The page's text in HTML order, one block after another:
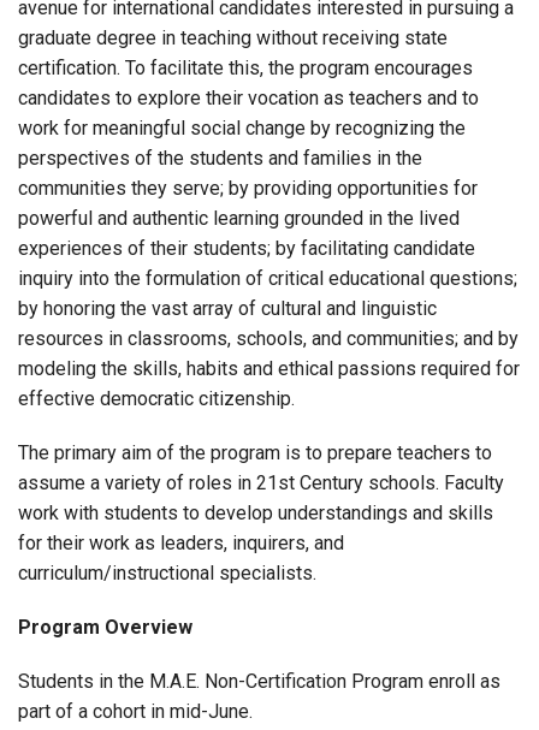
avenue for international candidates interested in pursuing a
graduate degree in teaching without receiving state
certification. To facilitate this, the program encourages
candidates to explore their vocation as teachers and to
work for meaningful social change by recognizing the
perspectives of the students and families in the
communities they serve; by providing opportunities for
powerful and authentic learning grounded in the lived
experiences of their students; by facilitating candidate
inquiry into the formulation of critical educational questions;
by honoring the vast array of cultural and linguistic
resources in classrooms, schools, and communities; and by
modeling the skills, habits and ethical passions required for
effective democratic citizenship.
The primary aim of the program is to prepare teachers to
assume a variety of roles in 21st Century schools. Faculty
work with students to develop understandings and skills
for their work as leaders, inquirers, and
curriculum/instructional specialists.
Program Overview
Students in the M.A.E. Non-Certification Program enroll as
part of a cohort in mid-June.